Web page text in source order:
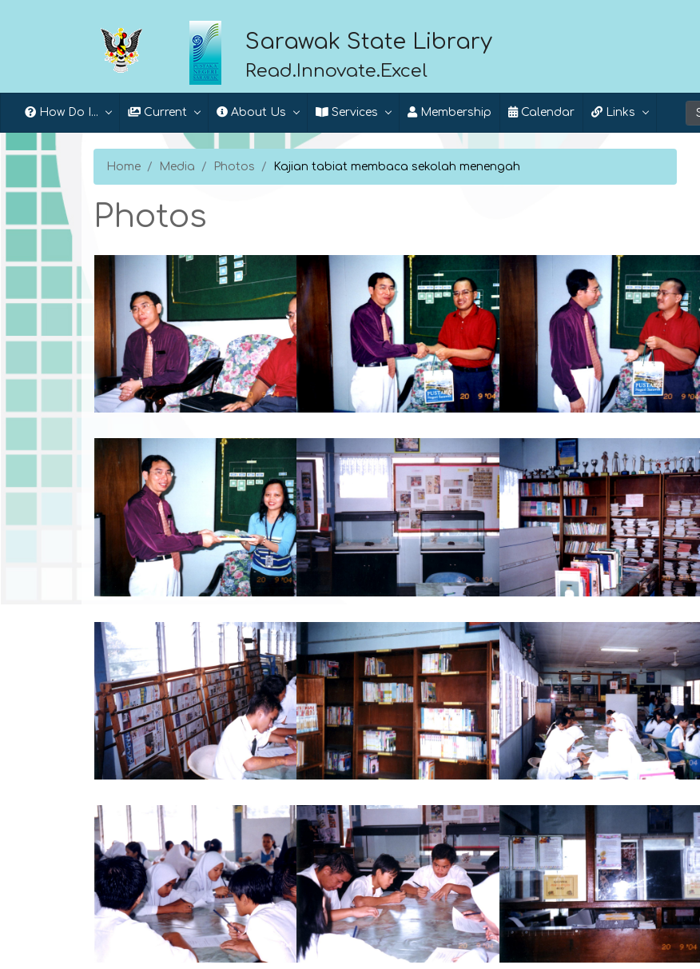
Sarawak State Library
Read.Innovate.Excel
How Do I... Current About Us Services Membership Calendar Links
Home Media Photos Kajian tabiat membaca sekolah menengah
Photos